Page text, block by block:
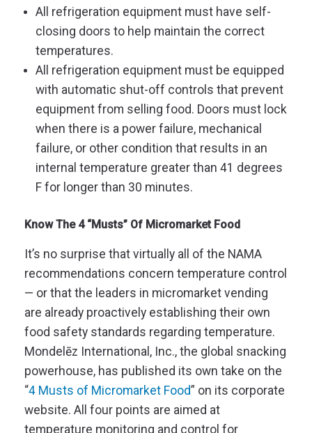
All refrigeration equipment must have self-
closing doors to help maintain the correct
temperatures.
All refrigeration equipment must be equipped
with automatic shut-off controls that prevent
equipment from selling food. Doors must lock
when there is a power failure, mechanical
failure, or other condition that results in an
internal temperature greater than 41 degrees
F for longer than 30 minutes.
Know The 4 “Musts” Of Micromarket Food
It’s no surprise that virtually all of the NAMA
recommendations concern temperature control
— or that the leaders in micromarket vending
are already proactively establishing their own
food safety standards regarding temperature.
Mondelēz International, Inc., the global snacking
powerhouse, has published its own take on the
“4 Musts of Micromarket Food” on its corporate
website. All four points are aimed at
temperature monitoring and control for